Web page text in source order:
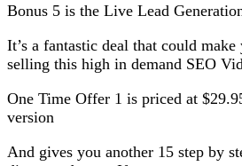
Bonus 5 is the Live Lead
It’s a fantastic deal that could
selling this high in demand SEO
One Time Offer 1 is priced at
version
And gives you another 15 step by